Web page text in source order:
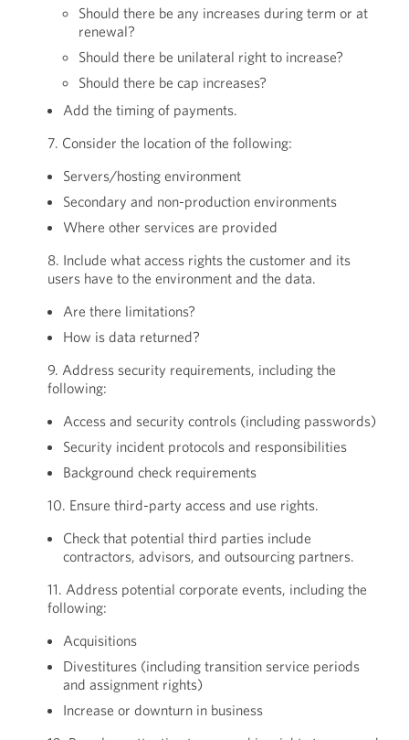
Should there be any increases during term or at
renewal?
Should there be unilateral right to increase?
Should there be cap increases?
Add the timing of payments.
7. Consider the location of the following:
Servers/hosting environment
Secondary and non-production environments
Where other services are provided
8. Include what access rights the customer and its
users have to the environment and the data.
Are there limitations?
How is data returned?
9. Address security requirements, including the
following:
Access and security controls (including passwords)
Security incident protocols and responsibilities
Background check requirements
10. Ensure third-party access and use rights.
Check that potential third parties include
contractors, advisors, and outsourcing partners.
11. Address potential corporate events, including the
following:
Acquisitions
Divestitures (including transition service periods
and assignment rights)
Increase or downturn in business